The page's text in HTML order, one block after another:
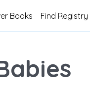
Books Find Registry